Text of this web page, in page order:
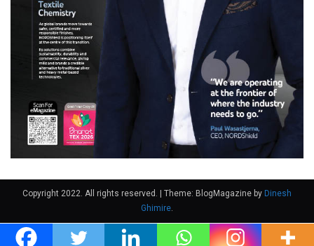
Copyright 2022. All rights reserved. Theme: BlogMagazine by Dinesh
Ghimire.